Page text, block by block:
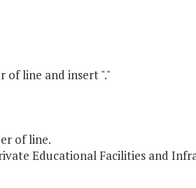
of line and insert "."
of line.
Educational Facilities and